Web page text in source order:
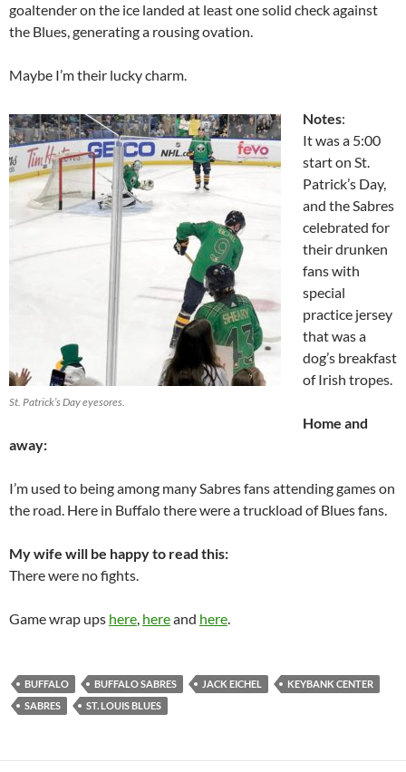
goaltender on the ice landed at least one solid check against
the Blues, generating a rousing ovation.
Maybe I’m their lucky charm.
St. Patrick’s Day eyesores.
Notes:
It was a 5:00
start on St.
Patrick’s Day,
and the Sabres
celebrated for
their drunken
fans with
special
practice jersey
that was a
dog’s breakfast
of Irish tropes.
Home and
away:
I’m used to being among many Sabres fans attending games on
the road. Here in Buffalo there were a truckload of Blues fans.
My wife will be happy to read this:
There were no fights.
Game wrap ups here, hereand here.
BUFFALO BUFFALO SABRES JACK EICHEL
KEYBANK CENTER
SABRES
ST. LOUIS BLUES